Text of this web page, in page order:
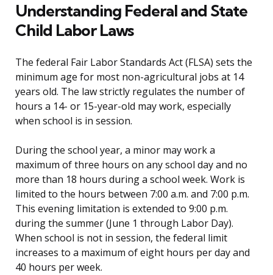
Understanding Federal and State
Child Labor Laws
The federal Fair Labor Standards Act (FLSA) sets the
minimum age for most non-agricultural jobs at 14
years old. The law strictly regulates the number of
hours a 14- or 15-year-old may work, especially
when school is in session.
During the school year, a minor may work a
maximum of three hours on any school day and no
more than 18 hours during a school week. Work is
limited to the hours between 7:00 a.m. and 7:00 p.m.
This evening limitation is extended to 9:00 p.m.
during the summer (June 1 through Labor Day).
When school is not in session, the federal limit
increases to a maximum of eight hours per day and
40 hours per week.